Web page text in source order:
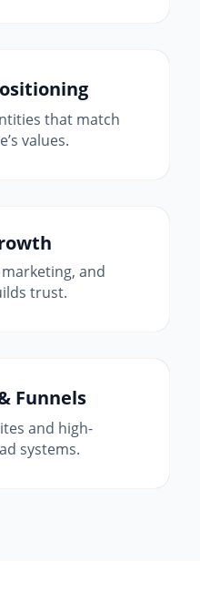
that match
values.
and
trust.
Funnels
and high-
systems.